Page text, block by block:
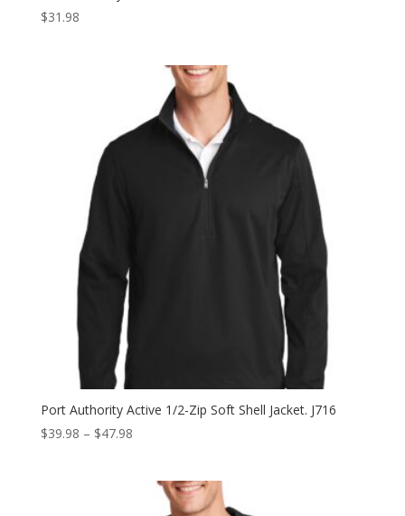
$31.98
Port Authority Active 1/2-Zip Soft Shell Jacket. J716
$39.98 – $47.98Price
through